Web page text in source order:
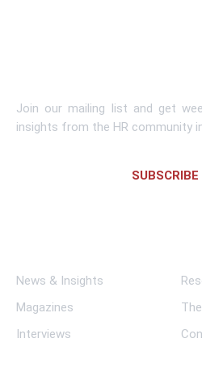
Join our mailing list and get
insights from the HR community
SUBSCRIBE
News & Insights
Magazines
Interviews